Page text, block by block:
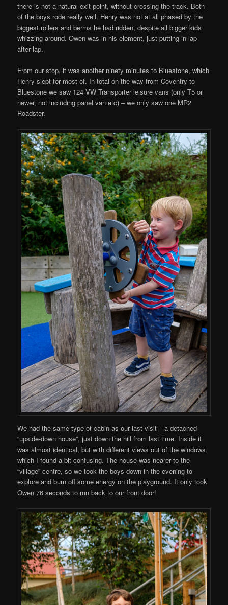
there is not a natural exit point, without crossing the track. Both
of the boys rode really well. Henry was not at all phased by the
biggest rollers and berms he had ridden, despite all bigger kids
whizzing around. Owen was in his element, just putting in lap
after lap.
From our stop, it was another ninety minutes to Bluestone, which
Henry slept for most of. In total on the way from Coventry to
Bluestone we saw 124 VW Transporter leisure vans (only T5 or
newer, not including panel van etc) – we only saw one MR2
Roadster.
We had the same type of cabin as our last visit – a detached
“upside-down house”, just down the hill from last time. Inside it
was almost identical, but with different views out of the windows,
which I found a bit confusing. The house was nearer to the
“village” centre, so we took the boys down in the evening to
explore and burn off some energy on the playground. It only took
Owen 76 seconds to run back to our front door!